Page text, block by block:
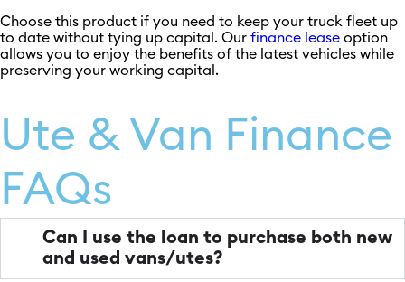
Choose this product if you need to keep your truck fleet up
to date without tying up capital. Our finance lease option
allows you to enjoy the benefits of the latest vehicles while
preserving your working capital.
Ute & Van Finance
FAQs
Can I use the loan to purchase both new
and used vans/utes?